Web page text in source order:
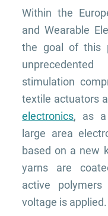
Within the
and Wearable
the goal of this
stimulation
textile actuators
electronics, as a
large area
based on a new
yarns are
active
voltage is applied.